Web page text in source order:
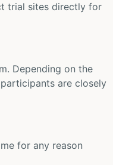
trial sites directly for
Depending on the
are closely
for any reason